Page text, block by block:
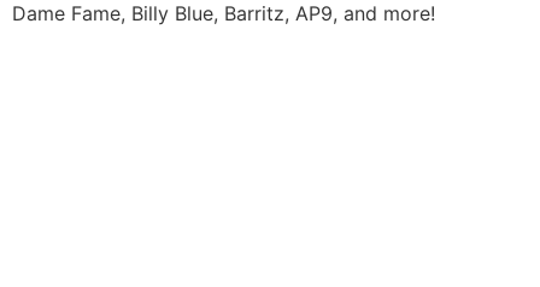
Dame Fame, Billy Blue, Barritz, AP9, and more!